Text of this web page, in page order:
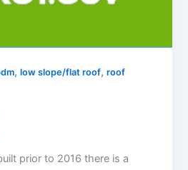
,low slope/flat roof,roof
prior to 2016 there is a